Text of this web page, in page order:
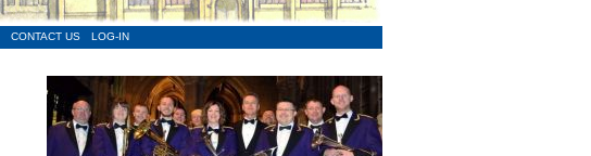
CONTACT US LOG-IN